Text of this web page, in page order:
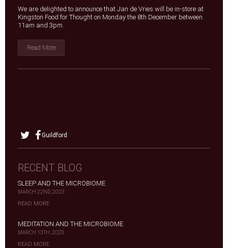
We are delighted to announce that Jan de Vries will be in-store at
Kingston Food for Thought on Monday the 8th December between
11am and 3pm.
Read More
Guildford
RECENT BLOG
SLEEP AND THE MICROBIOME
MARCH 22ND, 2023
READ MORE
MEDITATION AND THE MICROBIOME
MARCH 13TH, 2023
READ MORE